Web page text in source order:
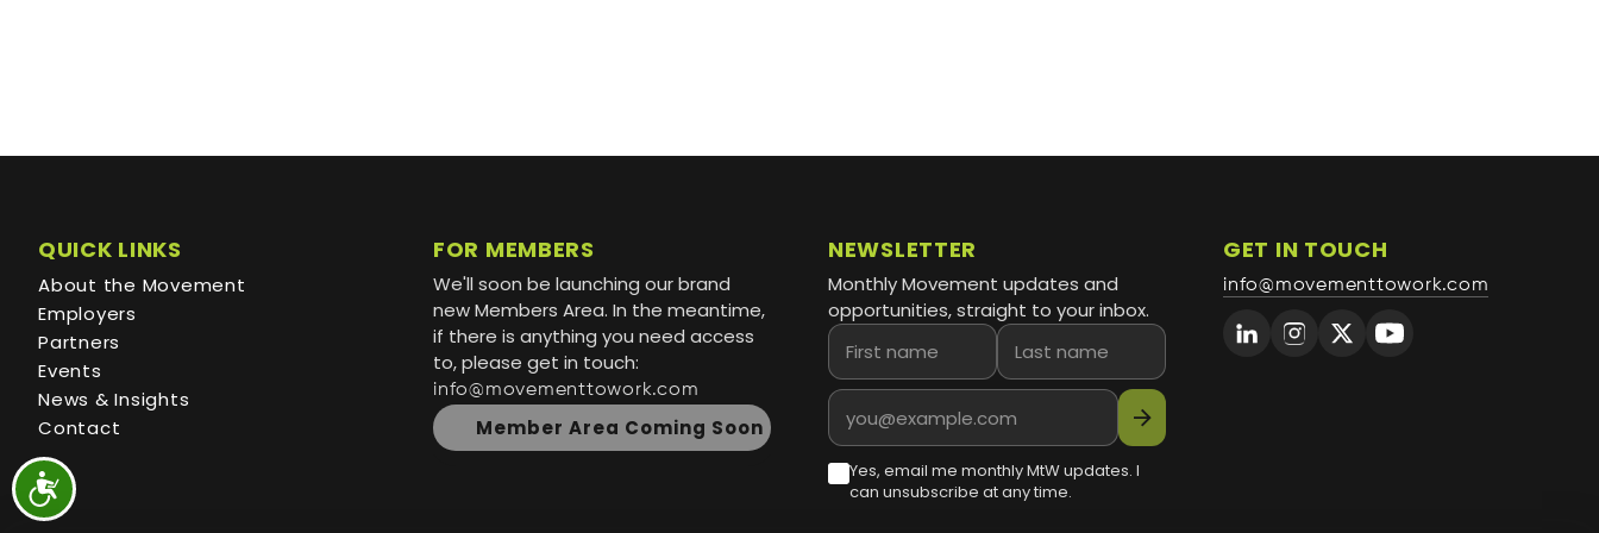
QUICK LINKS
About the Movement
Employers
Partners
Events
News & Insights
Contact
FOR MEMBERS
We'll soon be launching our brand
new Members Area. In the meantime,
if there is anything you need access
to, please get in touch:
info@movementtowork.com
Member Area Coming Soon
NEWSLETTER
Monthly Movement updates and
opportunities, straight to your inbox.
First name
Last name
Email address
arrow_forward
Yes, email me monthly MtW updates. I
can unsubscribe at any time.
GET IN TOUCH
info@movementtowork.com